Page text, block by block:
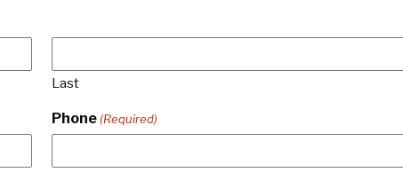
Last
Phone (Required)